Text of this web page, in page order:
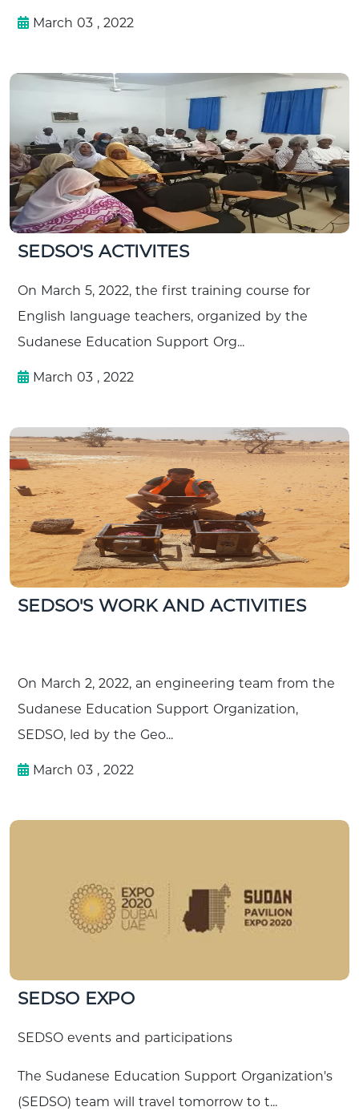
March 03 , 2022
SEDSO'S ACTIVITES
On March 5, 2022, the first training course for
English language teachers, organized by the
Sudanese Education Support Org...
March 03 , 2022
SEDSO'S WORK AND ACTIVITIES
On March 2, 2022, an engineering team from the
Sudanese Education Support Organization,
SEDSO, led by the Geo...
March 03 , 2022
SEDSO EXPO
SEDSO events and participations
The Sudanese Education Support Organization's
(SEDSO) team will travel tomorrow to t...